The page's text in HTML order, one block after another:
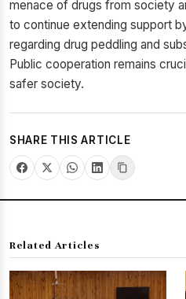
menace of drugs from society
to continue extending support
regarding drug peddling and
Public cooperation remains
safer society.
SHARE THIS ARTICLE
Related Articles